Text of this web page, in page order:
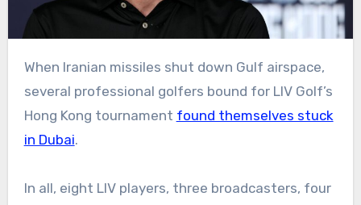
When Iranian missiles shut down Gulf airspace,
several professional golfers bound for LIV Golf’s
Hong Kong tournament found themselves stuck
in Dubai.
In all, eight LIV players, three broadcasters, four